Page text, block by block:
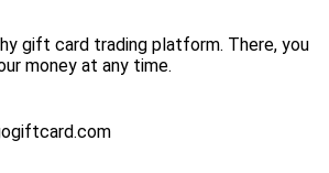
gift card trading platform. There, you
money at any time.